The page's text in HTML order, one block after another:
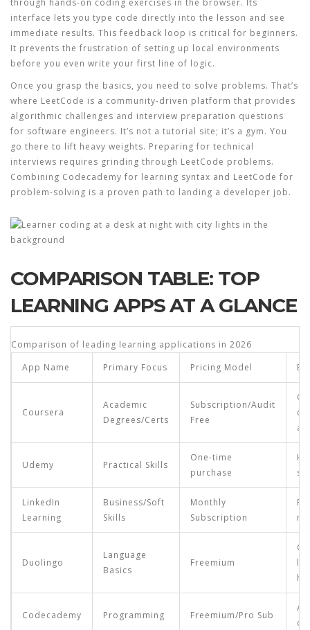
through hands-on coding exercises in the browser. Its
interface lets you type code directly into the lesson and see
immediate results. This feedback loop is critical for beginners.
It prevents the frustration of setting up local environments
before you even write your first line of logic.
Once you grasp the basics, you need to solve problems. That’s
where LeetCode is a community-driven platform that provides
algorithmic challenges and interview preparation questions
for software engineers. It’s not a tutorial site; it’s a gym. You
go there to lift heavy weights. Preparing for technical
interviews requires grinding through LeetCode problems.
Combining Codecademy for learning syntax and LeetCode for
problem-solving is a proven path to landing a developer job.
COMPARISON TABLE: TOP
LEARNING APPS AT A GLANCE
Comparison of leading learning applications in 2026
App Name
Primary Focus Pricing Model
Coursera
Academic
Degrees/Certs
Subscription/Audit
Free
Udemy Practical Skills
One-time
purchase
LinkedIn
Learning
Business/Soft
Skills
Monthly
Subscription
Duolingo
Language
Basics
Freemium
Codecademy Programming Freemium/Pro Sub